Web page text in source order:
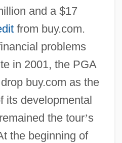
and a $17
from buy.com.
problems
in 2001, the PGA
buy.com as the
its developmental
the tour’s
the beginning of